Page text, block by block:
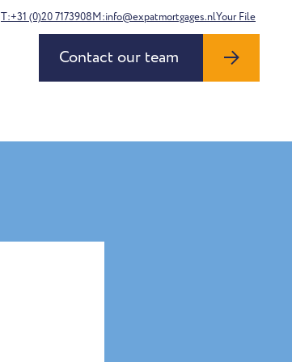
T:+31 (0)20 7173908M:info@expatmortgages.nlYour File
Contact our team